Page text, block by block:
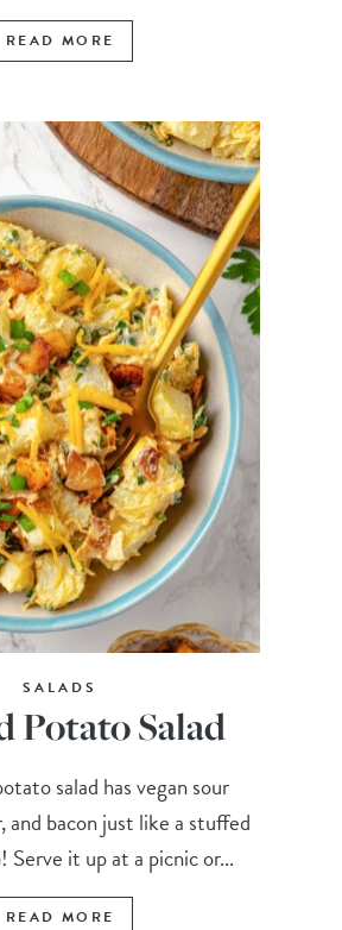
READ MORE
SALADS
Potato Salad
salad has vegan sour
and bacon just like a stuffed
Serve it up at a picnic or...
READ MORE